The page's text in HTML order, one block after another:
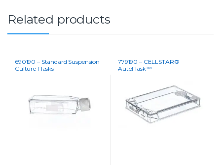
Related products
690190 – Standard Suspension
Culture Flasks
779190 – CELLSTAR®
AutoFlask™